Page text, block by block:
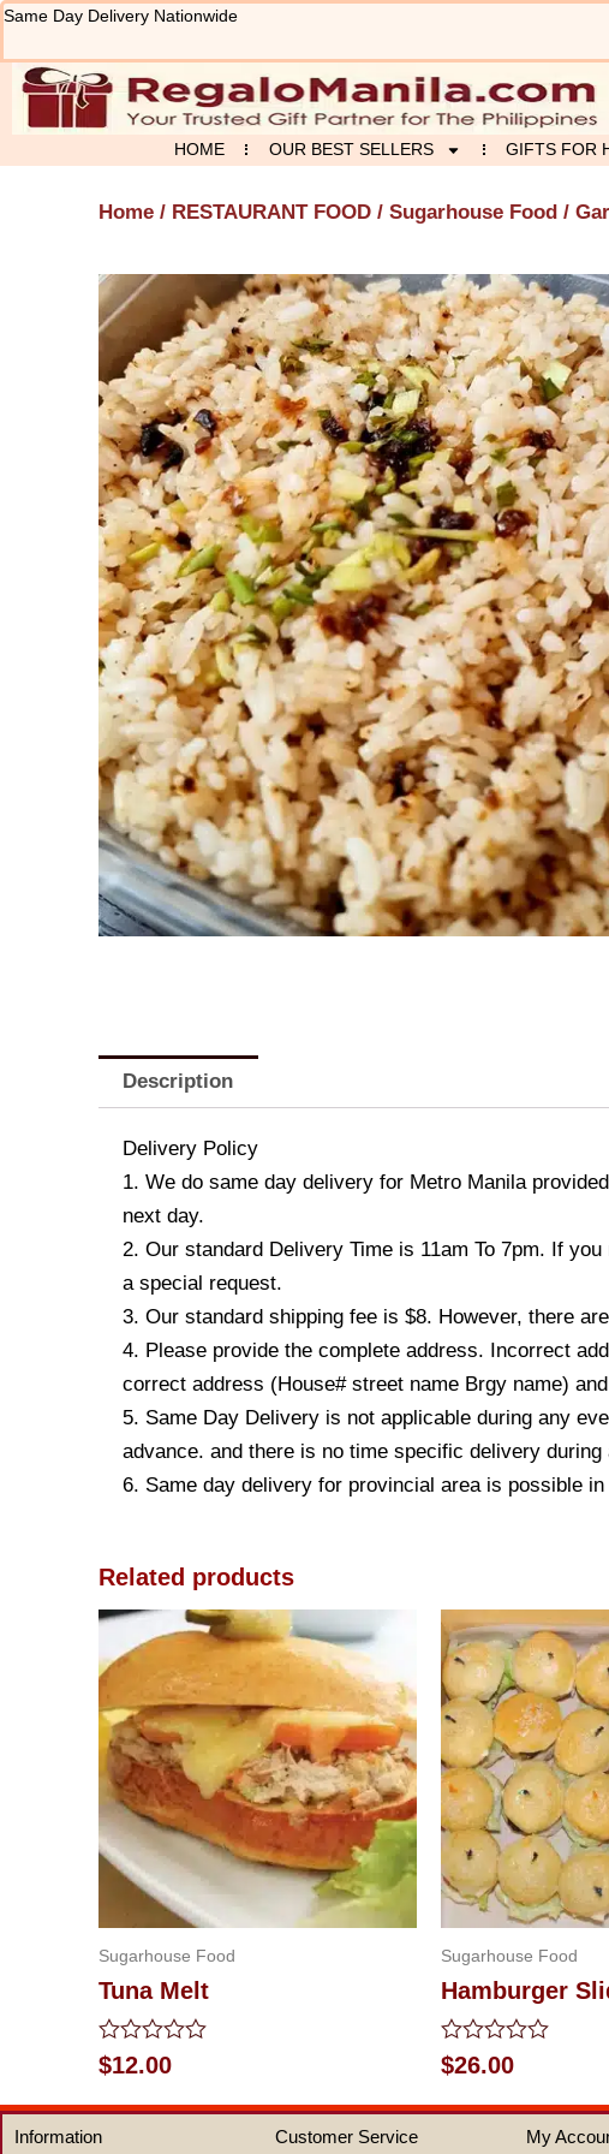
Skip
content
Same Day Delivery Nationwide
HOME OUR BEST SELLERS GIFTS FOR
Home / RESTAURANT FOOD / Sugarhouse Food /
Description
Delivery Policy
1. We do same day delivery for Metro Manila
next day.
2. Our standard Delivery Time is 11am To 7pm. If
a special request.
3. Our standard shipping fee is $8. However, there
4. Please provide the complete address. Incorrect
correct address (House# street name Brgy name)
5. Same Day Delivery is not applicable during any
advance. and there is no time specific delivery during
6. Same day delivery for provincial area is possible
Related products
Sugarhouse Food
Tuna Melt
Rated
0
out
of
5
$12.00
Sugarhouse Food
Hamburger
Rated
0
out
of
$26.00
Information Customer Service My